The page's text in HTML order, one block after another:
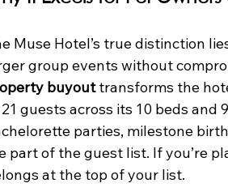
Muse Hotel’s true distinction
group events without
buyout transforms the
guests across its 10 beds
parties, milestone
part of the guest list. If you’re
at the top of your list.